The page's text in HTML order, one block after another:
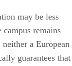
may be less
remains
a European
guarantees that